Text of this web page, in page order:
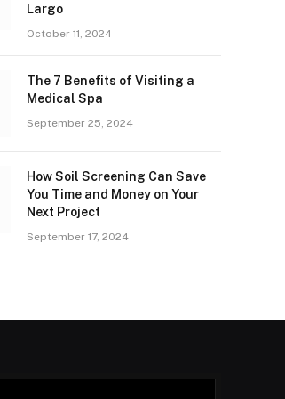
Largo
October 11, 2024
The 7 Benefits of Visiting a
Medical Spa
September 25, 2024
How Soil Screening Can Save
You Time and Money on Your
Next Project
September 17, 2024